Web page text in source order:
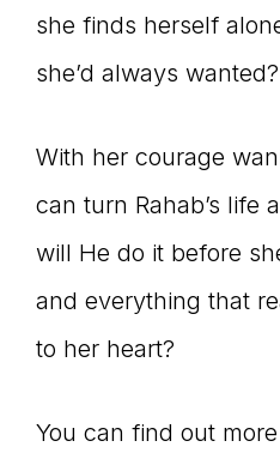
she finds herself
she’d always wanted?
With her courage
can turn Rahab’s life
will He do it before
and everything that
to her heart?
You can find out